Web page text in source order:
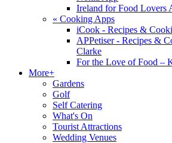
Ireland for Food Lovers
« Cooking Apps
iCook - Recipes &
APPetiser - Recipes &
Clarke
For the Love of Food –
More+
Gardens
Golf
Self Catering
What's On
Tourist Attractions
Wedding Venues